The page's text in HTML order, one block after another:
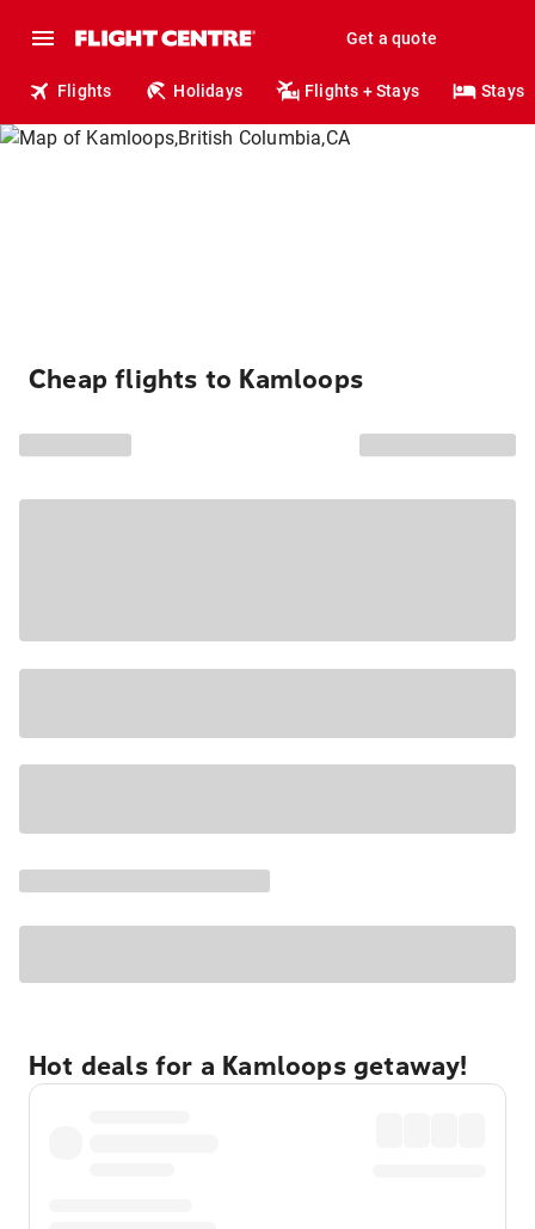
Get a quote
Flights Holidays Flights + Stays Stays
Cheap flights to Kamloops
Hot deals for a Kamloops getaway!